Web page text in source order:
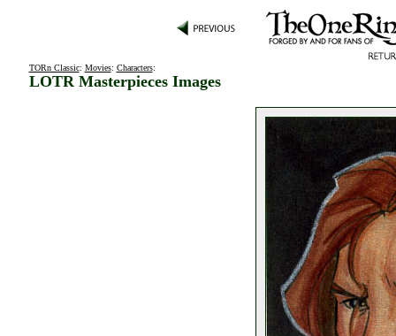
TORn Classic: Movies: Characters:
LOTR Masterpieces Images